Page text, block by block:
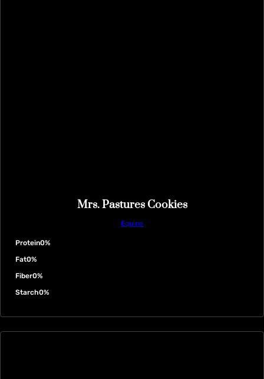
Mrs. Pastures Cookies
Equine
Protein0%
Fat0%
Fiber0%
Starch0%